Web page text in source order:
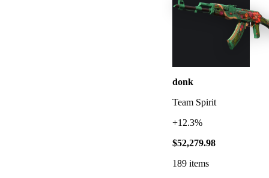
donk
Team Spirit
+12.3%
$52,279.98
189 items